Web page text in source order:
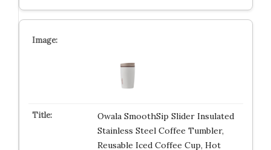
Owala SmoothSip Slider Insulated
Stainless Steel Coffee Tumbler,
Reusable Iced Coffee Cup, Hot